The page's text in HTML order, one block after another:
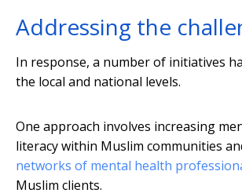
Addressing the
In response, a number of initiatives
the local and national levels.
One approach involves increasing
literacy within Muslim communities
networks of mental health
Muslim clients.